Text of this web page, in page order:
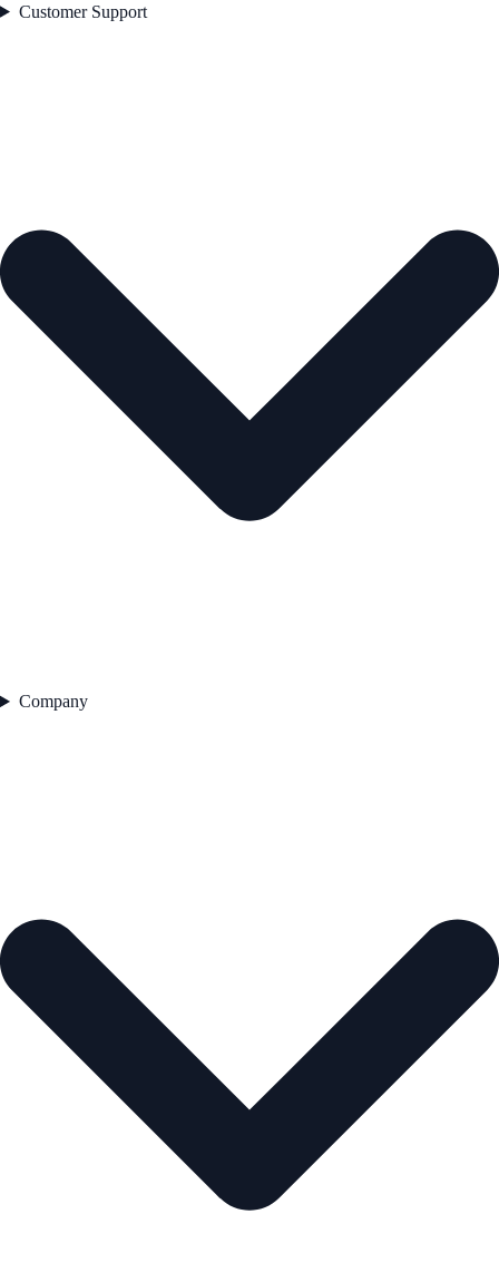
Customer Support
Company